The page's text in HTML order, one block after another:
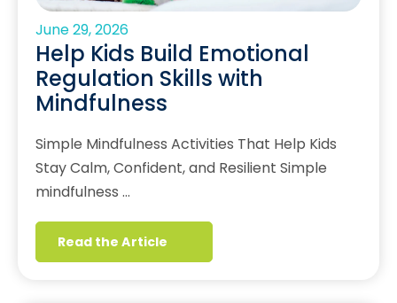
June 29, 2026
Help Kids Build Emotional
Regulation Skills with
Mindfulness
Simple Mindfulness Activities That Help Kids
Stay Calm, Confident, and Resilient Simple
mindfulness …
Read the Article